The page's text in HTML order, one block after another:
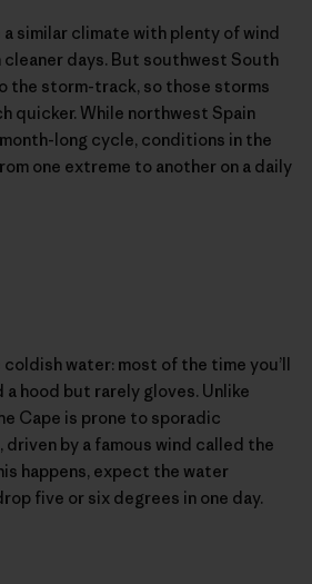
a similar climate with plenty of wind
cleaner days. But southwest South
the storm-track, so those storms
quicker. While northwest Spain
long cycle, conditions in the
one extreme to another on a daily
water: most of the time you’ll
hood but rarely gloves. Unlike
Cape is prone to sporadic
driven by a famous wind called the
happens, expect the water
five or six degrees in one day.